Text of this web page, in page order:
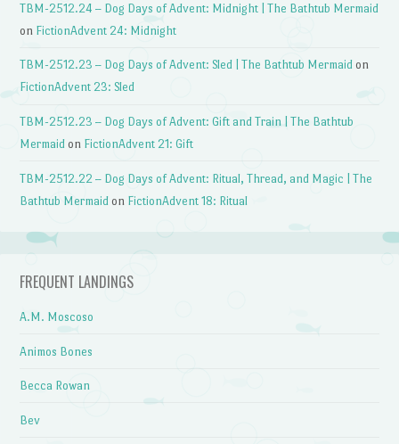
TBM-2512.24 – Dog Days of Advent: Midnight | The Bathtub Mermaid
on FictionAdvent 24: Midnight
TBM-2512.23 – Dog Days of Advent: Sled | The Bathtub Mermaid on
FictionAdvent 23: Sled
TBM-2512.23 – Dog Days of Advent: Gift and Train | The Bathtub
Mermaid on FictionAdvent 21: Gift
TBM-2512.22 – Dog Days of Advent: Ritual, Thread, and Magic | The
Bathtub Mermaid on FictionAdvent 18: Ritual
FREQUENT LANDINGS
A.M. Moscoso
Animos Bones
Becca Rowan
Bev